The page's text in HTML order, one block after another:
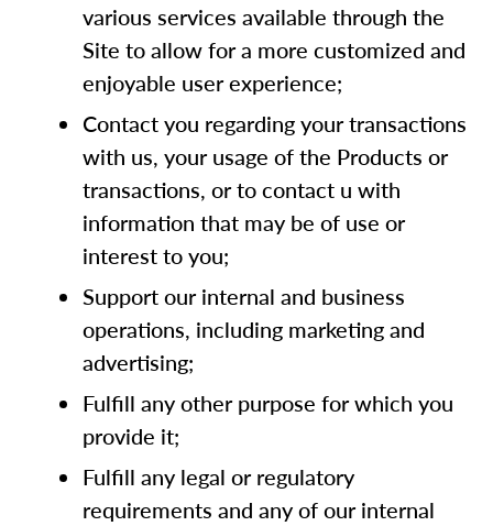
various services available through the
Site to allow for a more customized and
enjoyable user experience;
Contact you regarding your transactions
with us, your usage of the Products or
transactions, or to contact u with
information that may be of use or
interest to you;
Support our internal and business
operations, including marketing and
advertising;
Fulfill any other purpose for which you
provide it;
Fulfill any legal or regulatory
requirements and any of our internal